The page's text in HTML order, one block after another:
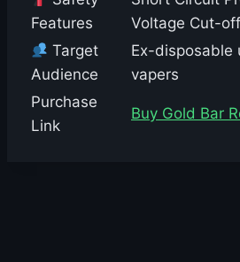
Features
Voltage Cut-off
Target
Audience
Ex-disposable
vapers
Purchase
Link
Buy Gold Bar